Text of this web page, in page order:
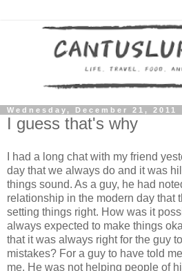
Wednesday, December 21, 2011
I guess that's why
I had a long chat with my friend
day that we always do and it was
things sound. As a guy, he had
relationship in the modern day that
setting things right. How was it
always expected to make things
that it was always right for the guy
mistakes? For a guy to have told
me. He was not helping people of